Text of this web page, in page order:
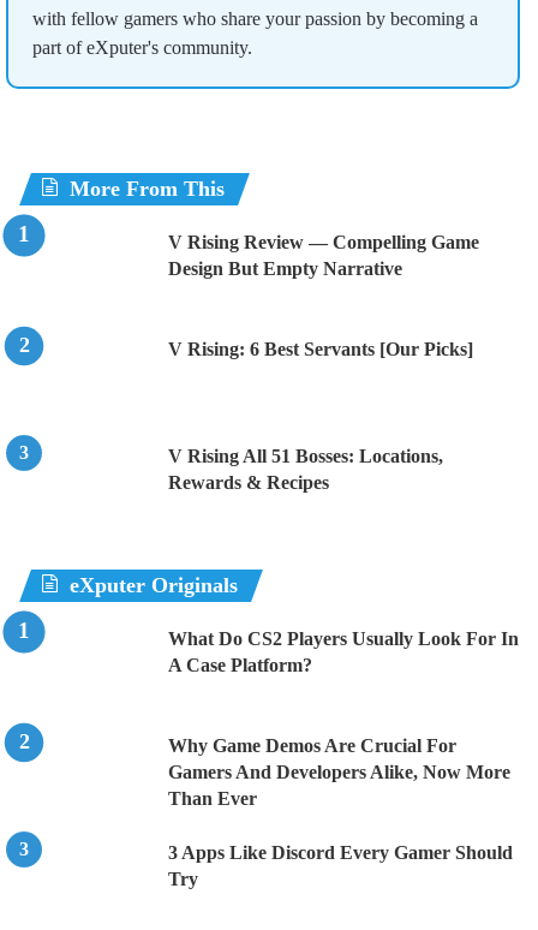
with fellow gamers who share your passion by becoming a
part of eXputer's community.
More From This
V Rising Review — Compelling Game
Design But Empty Narrative
V Rising: 6 Best Servants [Our Picks]
V Rising All 51 Bosses: Locations,
Rewards & Recipes
eXputer Originals
What Do CS2 Players Usually Look For In
A Case Platform?
Why Game Demos Are Crucial For
Gamers And Developers Alike, Now More
Than Ever
3 Apps Like Discord Every Gamer Should
Try